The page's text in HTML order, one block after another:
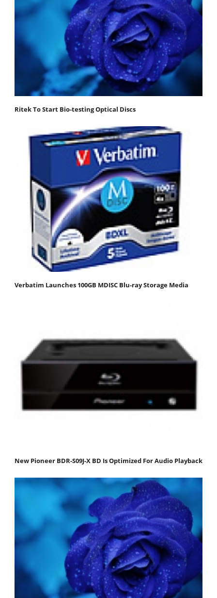
Ritek To Start Bio-testing Optical Discs
Verbatim Launches 100GB MDISC Blu-ray Storage Media
New Pioneer BDR-S09J-X BD Is Optimized For Audio Playback